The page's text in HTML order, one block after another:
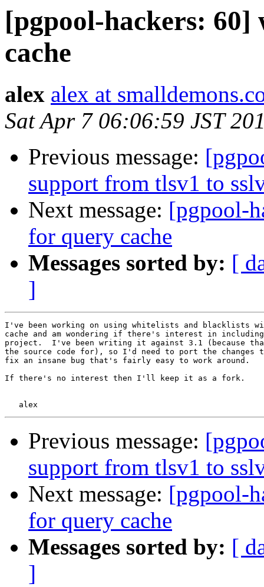
[pgpool-hackers:
cache
alex alex at
Sat Apr 7 06:06:59 JST
Previous message:
support from tlsv1 to
Next message: [pgpool-
for query cache
Messages sorted by: [
]
I've been working on using whitelists and blacklists
cache and am wondering if there's interest in
project.  I've been writing it against 3.1 (because
the source code for), so I'd need to port the changes
fix an insane bug that's fairly easy to work around.
If there's no interest then I'll keep it as a fork.
Previous message:
support from tlsv1 to
Next message: [pgpool-
for query cache
Messages sorted by: [
]